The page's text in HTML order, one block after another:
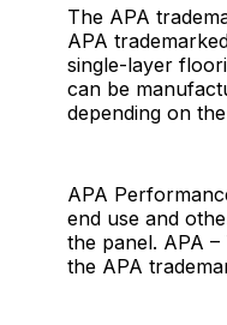
The APA
APA
single-layer
can be
depending on
APA
end use and
the panel. APA
the APA